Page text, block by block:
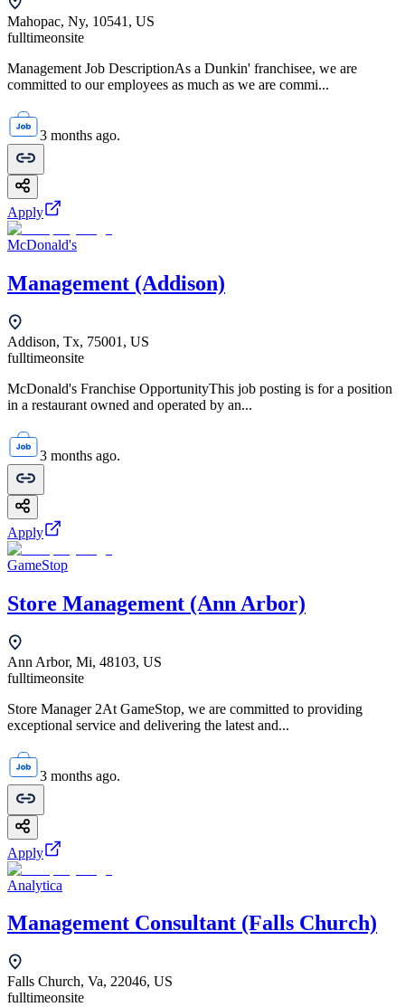
Mahopac, Ny, 10541, US
fulltimeonsite
Management Job DescriptionAs a Dunkin' franchisee, we are
committed to our employees as much as we are commi...
3 months ago.
Apply
McDonald's
Management (Addison)
Addison, Tx, 75001, US
fulltimeonsite
McDonald's Franchise OpportunityThis job posting is for a position
in a restaurant owned and operated by an...
3 months ago.
Apply
GameStop
Store Management (Ann Arbor)
Ann Arbor, Mi, 48103, US
fulltimeonsite
Store Manager 2At GameStop, we are committed to providing
exceptional service and delivering the latest and...
3 months ago.
Apply
Analytica
Management Consultant (Falls Church)
Falls Church, Va, 22046, US
fulltimeonsite